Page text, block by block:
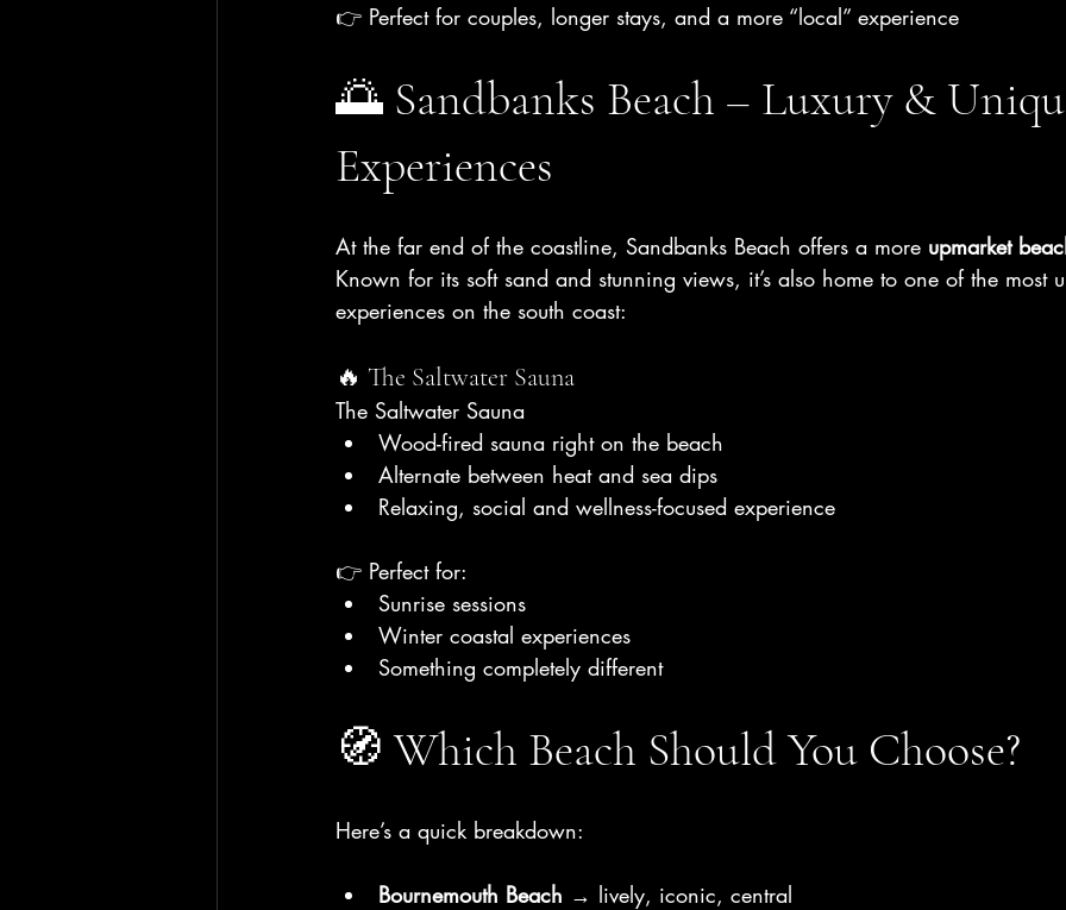
👉 Perfect for couples, longer stays, and a more “local” experience
🌅 Sandbanks Beach – Luxury &
Experiences
At the far end of the coastline, Sandbanks Beach offers a more upmarket
Known for its soft sand and stunning views, it’s also home to one of the most
experiences on the south coast:
🔥 The Saltwater Sauna
The Saltwater Sauna
Wood-fired sauna right on the beach
Alternate between heat and sea dips
Relaxing, social and wellness-focused experience
👉 Perfect for:
Sunrise sessions
Winter coastal experiences
Something completely different
🧭 Which Beach Should You Choose?
Here’s a quick breakdown:
Bournemouth Beach → lively, iconic, central